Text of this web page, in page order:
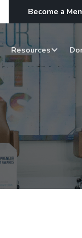
Become a
Resources